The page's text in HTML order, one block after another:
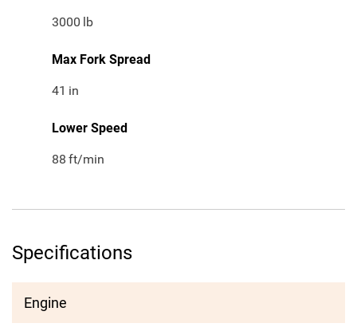
3000 lb
Max Fork Spread
41 in
Lower Speed
88 ft/min
Specifications
Engine